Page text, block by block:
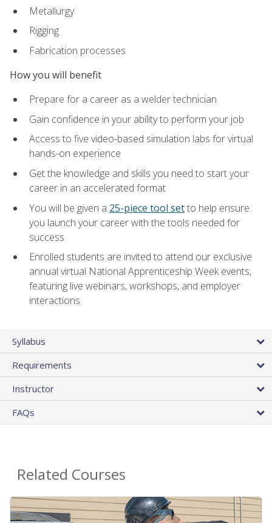
Metallurgy
Rigging
Fabrication processes
How you will benefit
Prepare for a career as a welder technician
Gain confidence in your ability to perform your job
Access to five video-based simulation labs for virtual
hands-on experience
Get the knowledge and skills you need to start your
career in an accelerated format
You will be given a 25-piece tool setto help ensure
you launch your career with the tools needed for
success
Enrolled students are invited to attend our exclusive
annual virtual National Apprenticeship Week events,
featuring live webinars, workshops, and employer
interactions
Syllabus
Requirements
Instructor
FAQs
Related Courses